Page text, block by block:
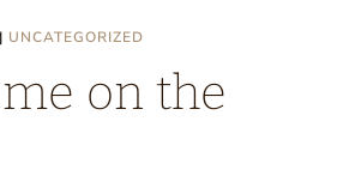
| UNCATEGORIZED
on the